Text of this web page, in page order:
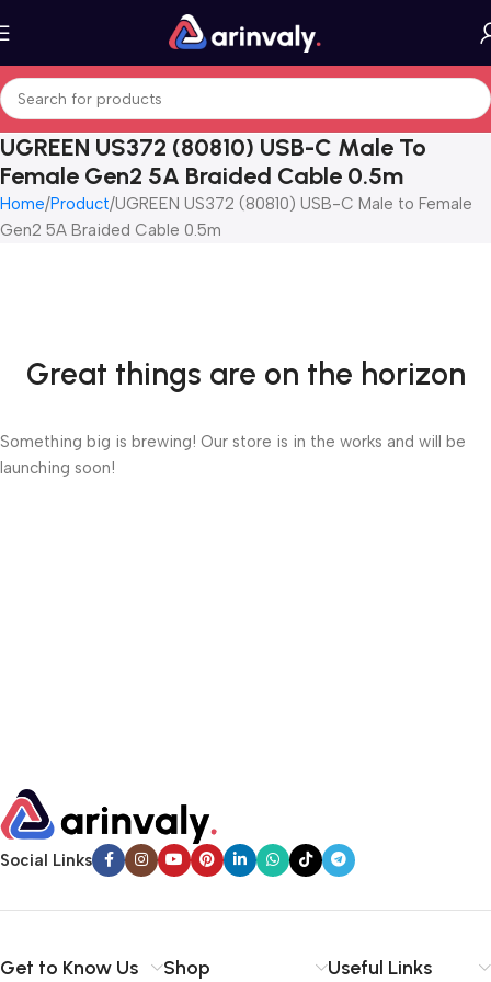
UGREEN US372 (80810) USB-C Male To
Female Gen2 5A Braided Cable 0.5m
Home Product UGREEN US372 (80810) USB-C Male to Female
Gen2 5A Braided Cable 0.5m
Great things are on the horizon
Something big is brewing! Our store is in the works and will be
launching soon!
Social Links
Get to Know Us Shop Useful Links